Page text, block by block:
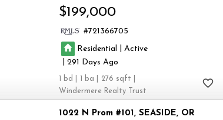
$199,000
721366705
Residential
Active
|291
276
Windermere Realty Trust
1022 N Prom #101 SEASIDE OR